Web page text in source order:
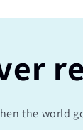
the world